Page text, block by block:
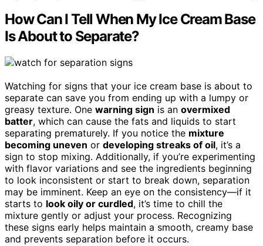
How Can I Tell When My Ice Cream Base
Is About to Separate?
Watching for signs that your ice cream base is about to
separate can save you from ending up with a lumpy or
greasy texture. One warning sign is an overmixed
batter, which can cause the fats and liquids to start
separating prematurely. If you notice the mixture
becoming uneven or developing streaks of oil, it’s a
sign to stop mixing. Additionally, if you’re experimenting
with flavor variations and see the ingredients beginning
to look inconsistent or start to break down, separation
may be imminent. Keep an eye on the consistency—if it
starts to look oily or curdled, it’s time to chill the
mixture gently or adjust your process. Recognizing
these signs early helps maintain a smooth, creamy base
and prevents separation before it occurs.